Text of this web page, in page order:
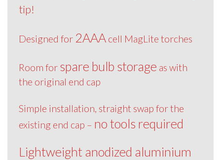
tip!
Designed for 2AAAcell MagLite torches
Room for spare bulb storage as with
the original end cap
Simple installation, straight swap for the
existing end cap – no tools required
Lightweight anodized aluminium